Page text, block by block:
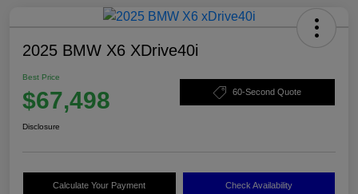
2025 BMW X6 XDrive40i
Best Price
$67,498 60-Second Quote
Disclosure
Calculate Your Payment Check Availability